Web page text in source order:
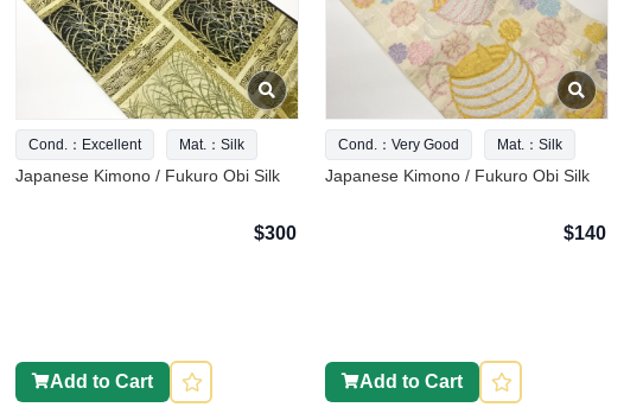
Cond.：Excellent Mat.：Silk
Japanese Kimono / Fukuro Obi Silk
$300
Add to Cart
Cond.：Very Good Mat.：Silk
Japanese Kimono / Fukuro Obi Silk
$140
Add to Cart